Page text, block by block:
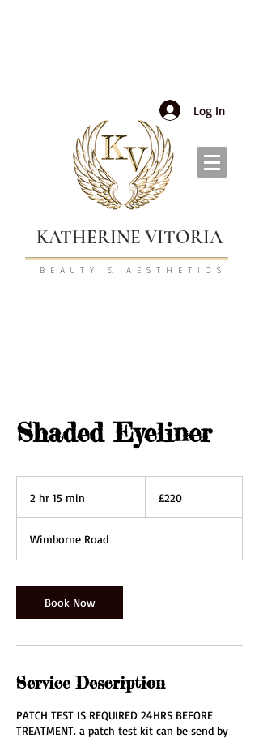
Log In
KATHERINE VITORIA
BEAUTY & AESTHETICS
Shaded Eyeliner
2 hr 15 min
1
5
i
n
pounds
£220
Wimborne Road
Book Now
Service Description
PATCH TEST IS REQUIRED 24HRS BEFORE
TREATMENT. a patch test kit can be send by